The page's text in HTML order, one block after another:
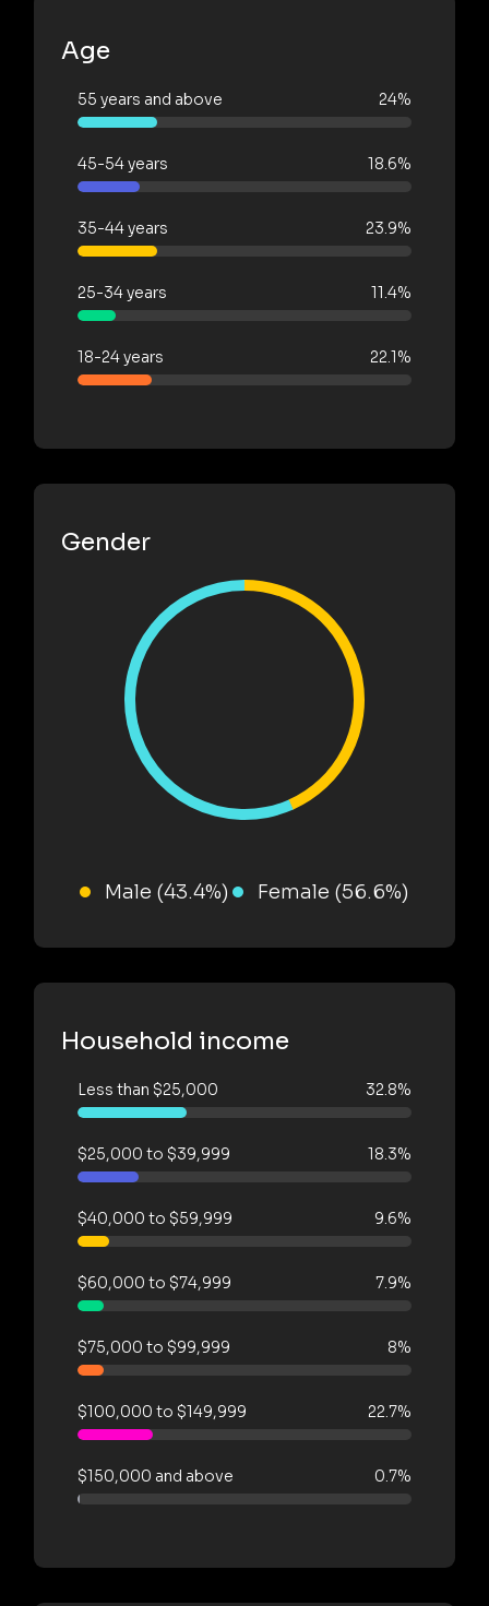
Age
55 years and above 24%
45-54 years 18.6%
35-44 years 23.9%
25-34 years 11.4%
18-24 years 22.1%
Gender
Male (43.4%) Female (56.6%)
Household income
Less than $25,000 32.8%
$25,000 to $39,999 18.3%
$40,000 to $59,999 9.6%
$60,000 to $74,999 7.9%
$75,000 to $99,999 8%
$100,000 to $149,999 22.7%
$150,000 and above 0.7%